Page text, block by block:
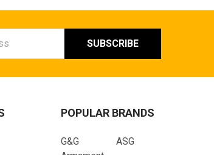
POPULAR BRANDS
G&G
ASG